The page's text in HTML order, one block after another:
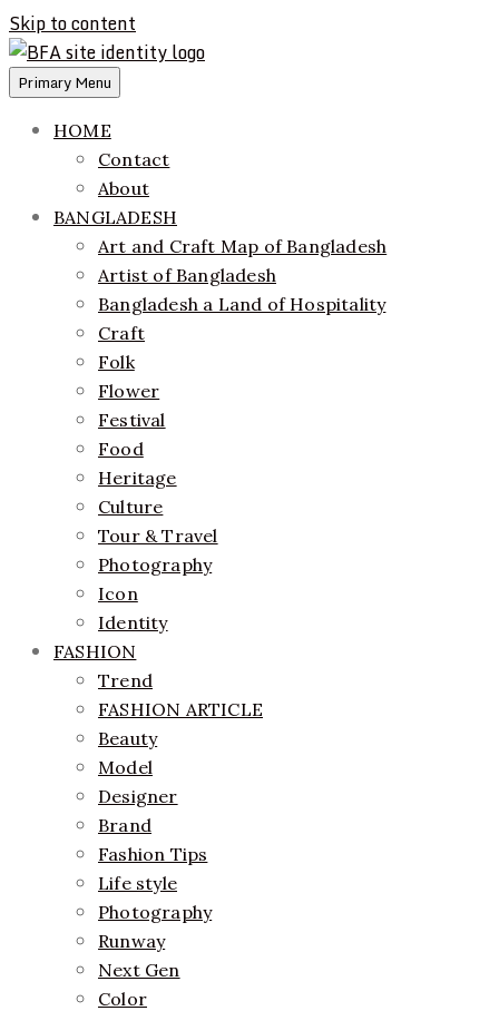
Skip to content
Bangladesh Fashion Archive
ethics + aesthetics = sustainable fashion
Primary Menu
HOME
Contact
About
BANGLADESH
Art and Craft Map of Bangladesh
Artist of Bangladesh
Bangladesh a Land of Hospitality
Craft
Folk
Flower
Festival
Food
Heritage
Culture
Tour & Travel
Photography
Icon
Identity
FASHION
Trend
FASHION ARTICLE
Beauty
Model
Designer
Brand
Fashion Tips
Life style
Photography
Runway
Next Gen
Color